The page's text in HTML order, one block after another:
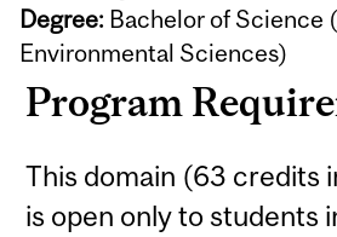
Degree: Bachelor of Science
Environmental Sciences)
Program
This domain (63 credits
is open only to students